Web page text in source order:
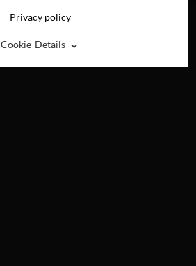
Privacy policy
Cookie-Details ⌃